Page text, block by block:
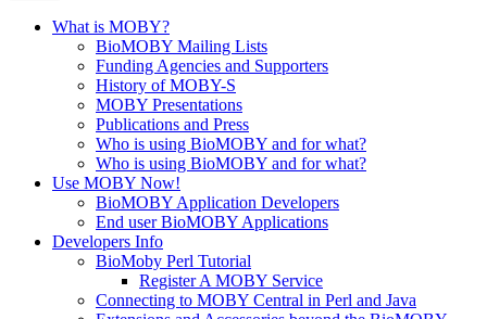
What is MOBY?
BioMOBY Mailing Lists
Funding Agencies and Supporters
History of MOBY-S
MOBY Presentations
Publications and Press
Who is using BioMOBY and for what?
Who is using BioMOBY and for what?
Use MOBY Now!
BioMOBY Application Developers
End user BioMOBY Applications
Developers Info
BioMoby Perl Tutorial
Register A MOBY Service
Connecting to MOBY Central in Perl and Java